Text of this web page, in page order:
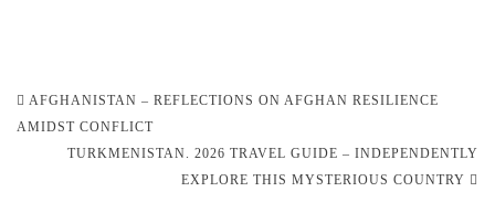
Post
navigation
AFGHANISTAN – REFLECTIONS ON AFGHAN RESILIENCE
AMIDST CONFLICT
TURKMENISTAN. 2026 TRAVEL GUIDE – INDEPENDENTLY
EXPLORE THIS MYSTERIOUS COUNTRY